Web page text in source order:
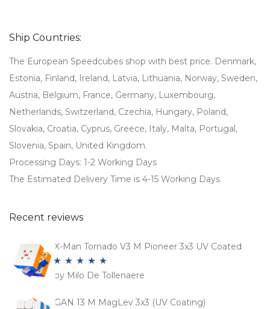
Ship Countries:
The European Speedcubes shop with best price. Denmark,
Estonia, Finland, Ireland, Latvia, Lithuania, Norway, Sweden,
Austria, Belgium, France, Germany, Luxembourg,
Netherlands, Switzerland, Czechia, Hungary, Poland,
Slovakia, Croatia, Cyprus, Greece, Italy, Malta, Portugal,
Slovenia, Spain, United Kingdom.
Processing Days: 1-2 Working Days
The Estimated Delivery Time is 4-15 Working Days
Recent reviews
X-Man Tornado V3 M Pioneer 3x3 UV Coated
Rated5 out
by Milo De Tollenaere
GAN 13 M MagLev 3x3 (UV Coating)